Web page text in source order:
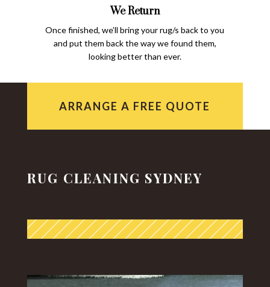
We Return
Once finished, we’ll bring your rug/s back to you
and put them back the way we found them,
looking better than ever.
ARRANGE A FREE QUOTE
RUG CLEANING SYDNEY